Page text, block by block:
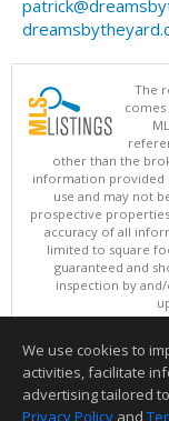
The
other than the
information provided
use and may not
prospective
accuracy of all
limited to square
guaranteed and
inspection by
Copyright ©
This
Information
We use cookies to
activities, facilitate
advertising tailored
Privacy Policy and